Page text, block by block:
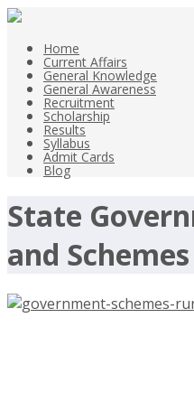
Home
Current Affairs
General Knowledge
General Awareness
Recruitment
Scholarship
Results
Syllabus
Admit Cards
Blog
State
and Schemes